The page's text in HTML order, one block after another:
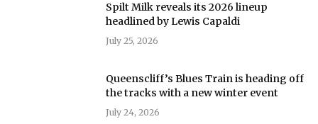
Spilt Milk reveals its 2026 lineup
headlined by Lewis Capaldi
July 25, 2026
Queenscliff’s Blues Train is heading off
the tracks with a new winter event
July 24, 2026